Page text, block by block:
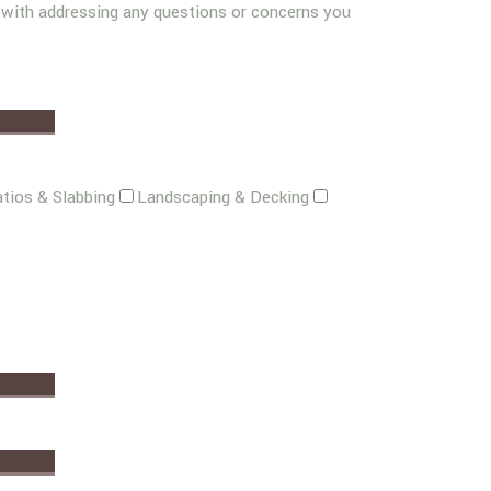
addressing any questions or concerns you
& Slabbing Landscaping & Decking